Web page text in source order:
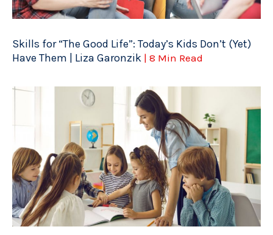
Skills for “The Good Life”: Today’s Kids Don’t (Yet)
Have Them | Liza Garonzik | 8 Min Read